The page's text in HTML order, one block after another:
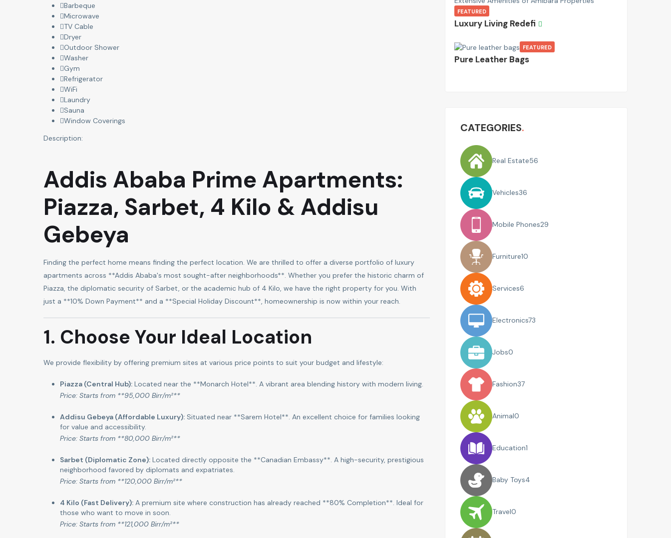
Barbeque
Microwave
TV Cable
Dryer
Outdoor Shower
Washer
Gym
Refrigerator
WiFi
Laundry
Sauna
Window Coverings
Description:
Addis Ababa Prime Apartments:
Piazza, Sarbet, 4 Kilo & Addisu
Gebeya
Finding the perfect home means finding the perfect location. We are thrilled to offer a diverse portfolio of luxury
apartments across **Addis Ababa's most sought-after neighborhoods**. Whether you prefer the historic charm of
Piazza, the diplomatic security of Sarbet, or the academic hub of 4 Kilo, we have the right property for you. With
just a **10% Down Payment** and a **Special Holiday Discount**, homeownership is now within your reach.
1. Choose Your Ideal Location
We provide flexibility by offering premium sites at various price points to suit your budget and lifestyle:
Piazza (Central Hub):Located near the **Monarch Hotel**. A vibrant area blending history with modern living.
Price: Starts from **95,000 Birr/m²**
Addisu Gebeya (Affordable Luxury):Situated near **Sarem Hotel**. An excellent choice for families looking
for value and accessibility.
Price: Starts from **80,000 Birr/m²**
Sarbet (Diplomatic Zone):Located directly opposite the **Canadian Embassy**. A high-security, prestigious
neighborhood favored by diplomats and expatriates.
Price: Starts from **120,000 Birr/m²**
4 Kilo (Fast Delivery):A premium site where construction has already reached **80% Completion**. Ideal for
those who want to move in soon.
Price: Starts from **121,000 Birr/m²**
FEATURED
Luxury Living Redefi
FEATURED
Pure Leather Bags
CATEGORIES
Real Estate56
Vehicles36
Mobile Phones29
Furniture10
Services6
Electronics73
Jobs0
Fashion37
Animal0
Education1
Baby Toys4
Travel0